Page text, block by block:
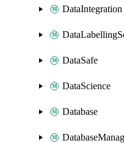
DataIntegration
DataSafe
DataScience
Database